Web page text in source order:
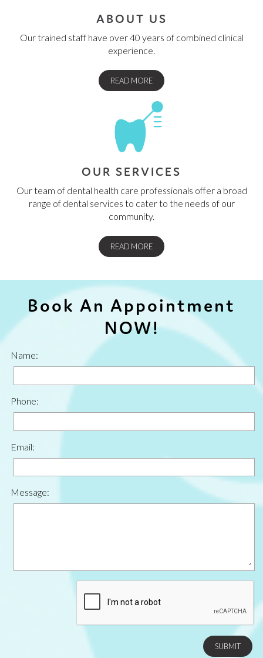
ABOUT US
Our trained staff have over 40 years of combined clinical
experience.
READ MORE
OUR SERVICES
Our team of dental health care professionals offer a broad
range of dental services to cater to the needs of our
community.
READ MORE
Book An Appointment
NOW!
Name:
Phone:
Email:
Message:
SUBMIT